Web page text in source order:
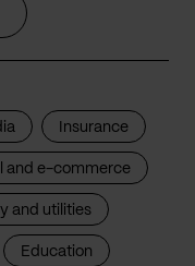
Insurance
and e-commerce
and utilities
Education